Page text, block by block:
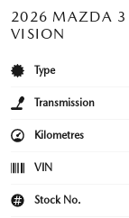
2026 MAZDA 3
VISION
Type
Transmission
Kilometres
VIN
Stock No.